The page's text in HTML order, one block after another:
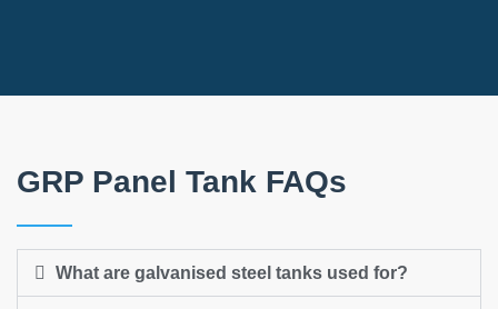
GRP Panel Tank FAQs
What are galvanised steel tanks used for?